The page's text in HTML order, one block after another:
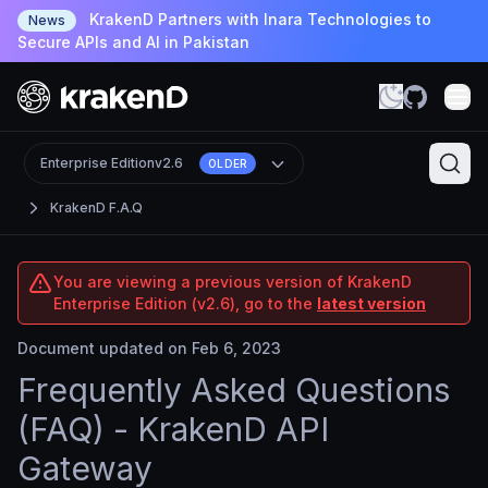
News
KrakenD Partners with Inara Technologies to
Secure APIs and AI in Pakistan
KrakenD F.A.Q
Enterprise Editionv2.6 OLDER
You are viewing a previous version of KrakenD
Enterprise Edition (v2.6), go to the latest version
Document updated on Feb 6, 2023
Frequently Asked Questions
(FAQ) - KrakenD API
Gateway